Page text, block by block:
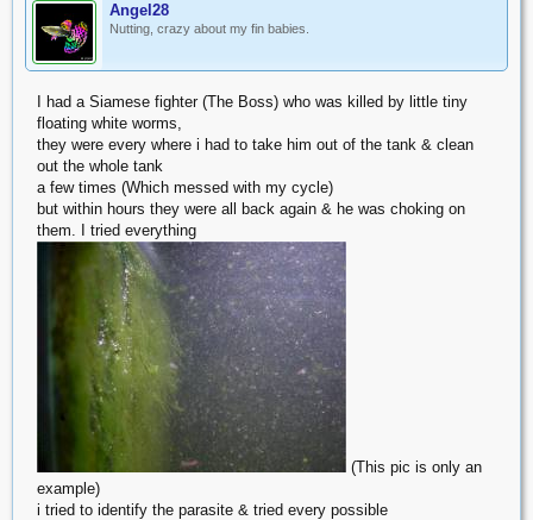
Angel28
Nutting, crazy about my fin babies.
I had a Siamese fighter (The Boss) who was killed by little tiny
floating white worms,
they were every where i had to take him out of the tank & clean
out the whole tank
a few times (Which messed with my cycle)
but within hours they were all back again & he was choking on
them. I tried everything
(This pic is only an
example)
i tried to identify the parasite & tried every possible